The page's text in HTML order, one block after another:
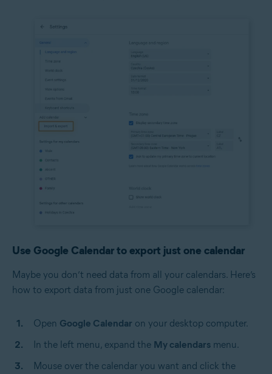
Use Google Calendar to export just one calendar
Maybe you don’t need data from all your calendars. Here’s
how to export data from just one Google calendar:
Open Google Calendar on your desktop computer.
In the left menu, expand the My calendars menu.
Mouse over the calendar you want and click the